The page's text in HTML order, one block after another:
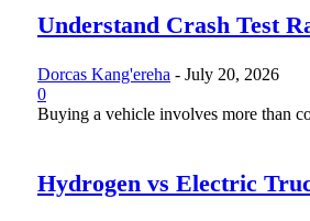
Understand Crash Test
Dorcas Kang'ereha - July 20, 2026
0
Buying a vehicle involves more than
Hydrogen vs Electric